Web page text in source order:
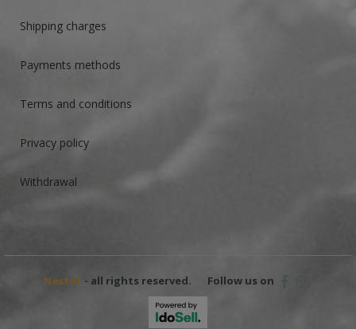
Shipping charges
Payments methods
Terms and conditions
Privacy policy
Withdrawal
Nestof - all rights reserved. Follow us on